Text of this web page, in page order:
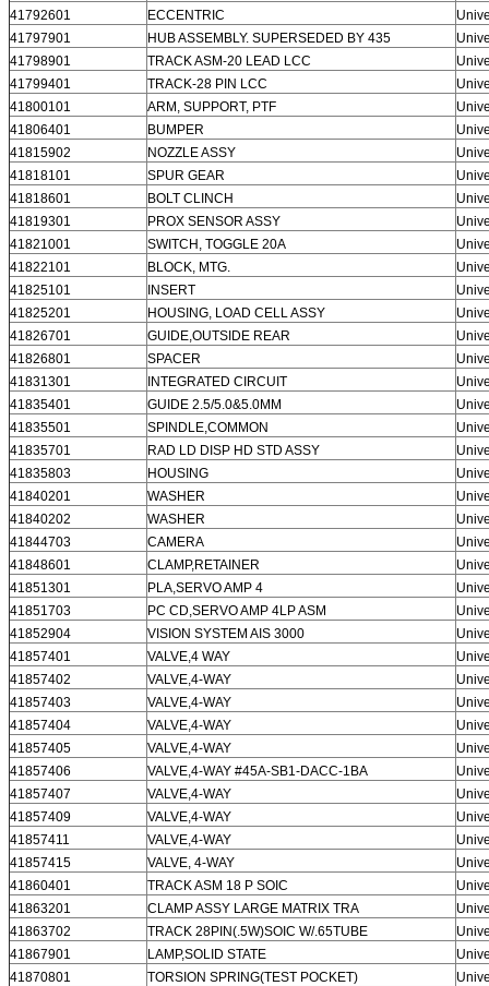
41792601 ECCENTRIC
41797901
HUB ASSEMBLY. SUPERSEDED BY 435
41798901
TRACK ASM-20 LEAD LCC
41799401
TRACK-28 PIN LCC
41800101
ARM, SUPPORT, PTF
41806401
BUMPER
41815902
NOZZLE ASSY
41818101
SPUR GEAR
41818601
BOLT CLINCH
41819301
PROX SENSOR ASSY
41821001
SWITCH, TOGGLE 20A
41822101
BLOCK, MTG.
41825101
INSERT
41825201
HOUSING, LOAD CELL ASSY
41826701
GUIDE,OUTSIDE REAR
41826801
SPACER
41831301
INTEGRATED CIRCUIT
41835401
GUIDE 2.5/5.0&5.0MM
41835501
SPINDLE,COMMON
41835701
RAD LD DISP HD STD ASSY
41835803
HOUSING
41840201
WASHER
41840202
WASHER
41844703
CAMERA
41848601
CLAMP,RETAINER
41851301
PLA,SERVO AMP 4
41851703
PC CD,SERVO AMP 4LP ASM
41852904
VISION SYSTEM AIS 3000
41857401
VALVE,4 WAY
41857402
VALVE,4-WAY
41857403
VALVE,4-WAY
41857404
VALVE,4-WAY
41857405
VALVE,4-WAY
41857406
VALVE,4-WAY #45A-SB1-DACC-1BA
41857407
VALVE,4-WAY
41857409
VALVE,4-WAY
41857411
VALVE,4-WAY
41857415
VALVE, 4-WAY
41860401
TRACK ASM 18 P SOIC
41863201
CLAMP ASSY LARGE MATRIX TRA
41863702
TRACK 28PIN(.5W)SOIC W/.65TUBE
41867901
LAMP,SOLID STATE
41870801
TORSION SPRING(TEST POCKET)